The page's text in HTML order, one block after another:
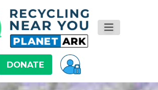
DONATE